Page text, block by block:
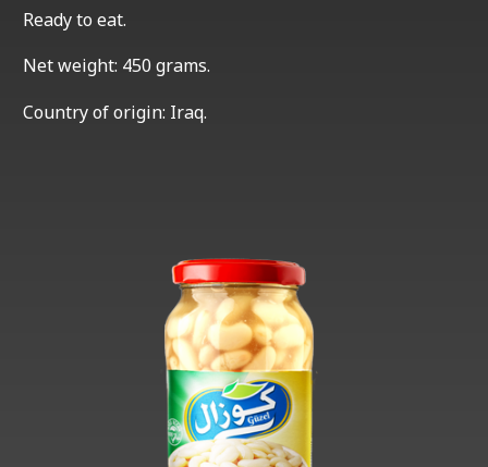
Ready to eat.
Net weight: 450 grams.
Country of origin: Iraq.